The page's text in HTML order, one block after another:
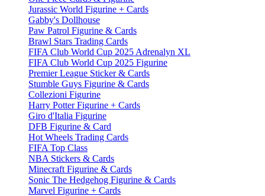
Jurassic World Figurine + Cards
Gabby's Dollhouse
Paw Patrol Figurine & Cards
Brawl Stars Trading Cards
FIFA Club World Cup 2025 Adrenalyn XL
FIFA Club World Cup 2025 Figurine
Premier League Sticker & Cards
Stumble Guys Figurine & Cards
Collezioni Figurine
Harry Potter Figurine + Cards
Giro d'Italia Figurine
DFB Figurine & Card
Hot Wheels Trading Cards
FIFA Top Class
NBA Stickers & Cards
Minecraft Figurine & Cards
Sonic The Hedgehog Figurine & Cards
Marvel Figurine + Cards